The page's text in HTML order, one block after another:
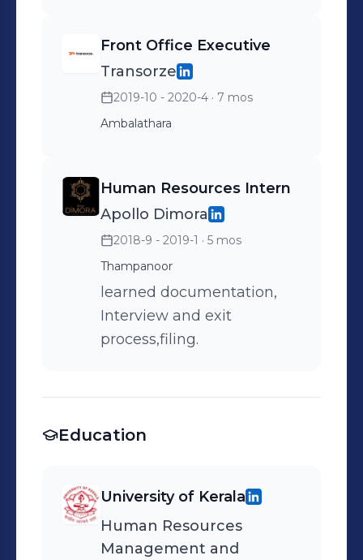
Front Office Executive
Transorze
2019-10 - 2020-4 · 7 mos
Ambalathara
Human Resources Intern
Apollo Dimora
2018-9 - 2019-1 · 5 mos
Thampanoor
learned documentation,
Interview and exit
process,filing.
Education
University of Kerala
Human Resources
Management and